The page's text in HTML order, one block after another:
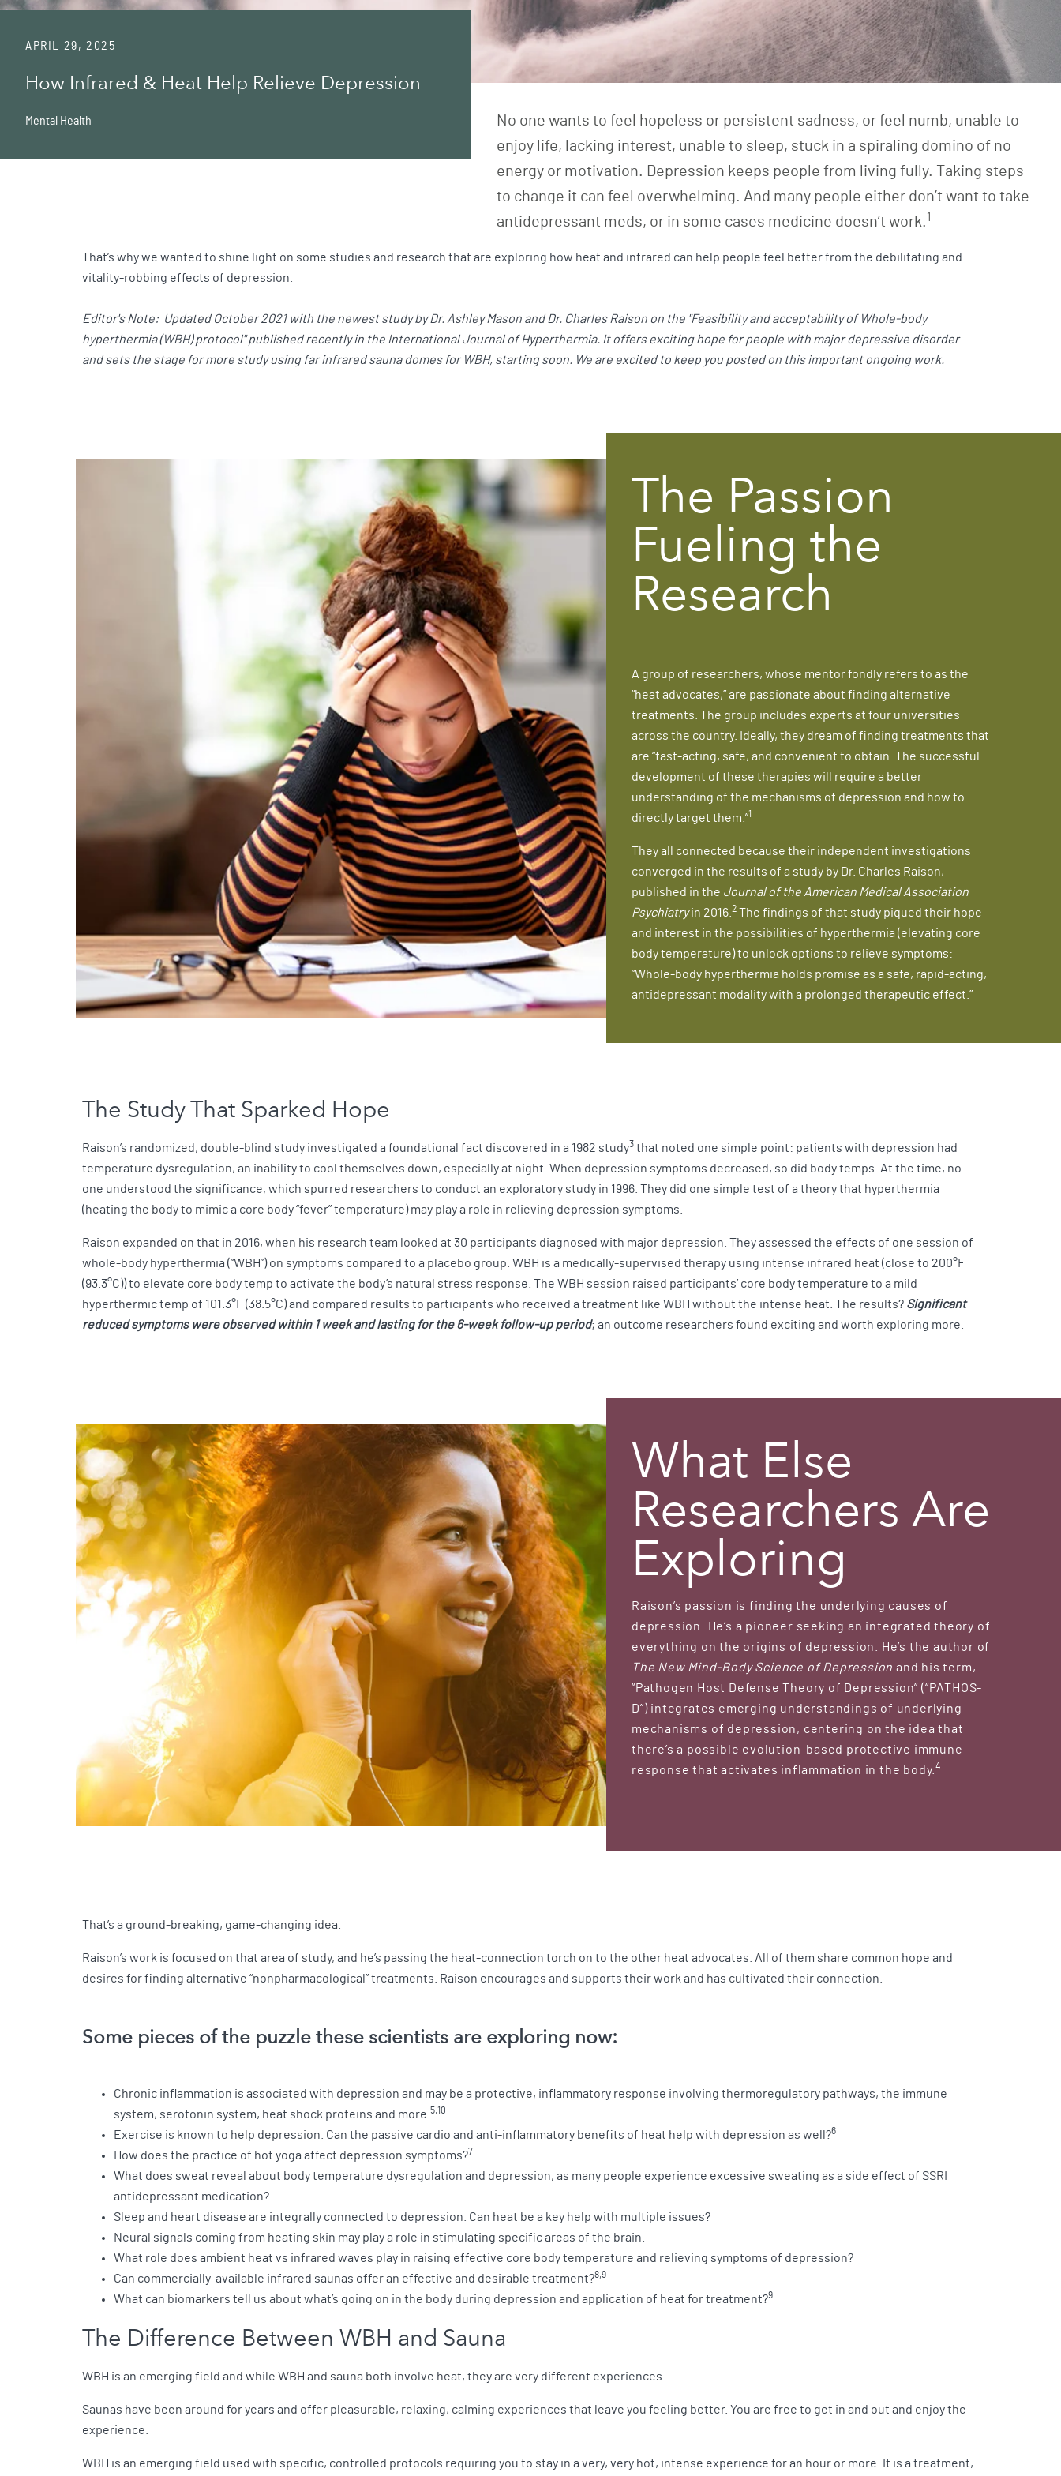
APRIL 29, 2025
How Infrared & Heat Help Relieve Depression
Mental Health
No one wants to feel hopeless or persistent sadness, or feel numb, unable to
enjoy life, lacking interest, unable to sleep, stuck in a spiraling domino of no
energy or motivation. Depression keeps people from living fully. Taking steps
to change it can feel overwhelming. And many people either don’t want to take
antidepressant meds, or in some cases medicine doesn’t work. 1
That’s why we wanted to shine light on some studies and research that are exploring how heat and infrared can help people feel better from the debilitating and
vitality-robbing effects of depression.
Editor's Note: Updated October 2021 with the newest study by Dr. Ashley Mason and Dr. Charles Raison on the "Feasibility and acceptability of Whole-body
hyperthermia (WBH) protocol" published recently in the International Journal of Hyperthermia. It offers exciting hope for people with major depressive disorder
and sets the stage for more study using far infrared sauna domes for WBH, starting soon. We are excited to keep you posted on this important ongoing work.
The Passion
Fueling the
Research
A group of researchers, whose mentor fondly refers to as the
“heat advocates,” are passionate about finding alternative
treatments. The group includes experts at four universities
across the country. Ideally, they dream of finding treatments that
are “fast-acting, safe, and convenient to obtain. The successful
development of these therapies will require a better
understanding of the mechanisms of depression and how to
directly target them.”1
They all connected because their independent investigations
converged in the results of a study by Dr. Charles Raison,
published in the Journal of the American Medical Association
Psychiatryin 2016.2 The findings of that study piqued their hope
and interest in the possibilities of hyperthermia (elevating core
body temperature) to unlock options to relieve symptoms:
“Whole-body hyperthermia holds promise as a safe, rapid-acting,
antidepressant modality with a prolonged therapeutic effect.”
The Study That Sparked Hope
Raison’s randomized, double-blind study investigated a foundational fact discovered in a 1982 study3 that noted one simple point: patients with depression had
temperature dysregulation, an inability to cool themselves down, especially at night. When depression symptoms decreased, so did body temps. At the time, no
one understood the significance, which spurred researchers to conduct an exploratory study in 1996. They did one simple test of a theory that hyperthermia
(heating the body to mimic a core body “fever” temperature) may play a role in relieving depression symptoms.
Raison expanded on that in 2016, when his research team looked at 30 participants diagnosed with major depression. They assessed the effects of one session of
whole-body hyperthermia (“WBH”) on symptoms compared to a placebo group. WBH is a medically-supervised therapy using intense infrared heat (close to 200°F
(93.3°C)) to elevate core body temp to activate the body’s natural stress response. The WBH session raised participants’ core body temperature to a mild
hyperthermic temp of 101.3°F (38.5°C) and compared results to participants who received a treatment like WBH without the intense heat. The results? Significant
reduced symptoms were observed within 1 week and lasting for the 6-week follow-up period; an outcome researchers found exciting and worth exploring more.
What Else
Researchers Are
Exploring
Raison’s passion is finding the underlying causes of
depression. He’s a pioneer seeking an integrated theory of
everything on the origins of depression. He’s the author of
The New Mind-Body Science of Depression and his term,
“Pathogen Host Defense Theory of Depression” (“PATHOS-
D”) integrates emerging understandings of underlying
mechanisms of depression, centering on the idea that
there’s a possible evolution-based protective immune
response that activates inflammation in the body.4
That’s a ground-breaking, game-changing idea.
Raison’s work is focused on that area of study, and he’s passing the heat-connection torch on to the other heat advocates. All of them share common hope and
desires for finding alternative “nonpharmacological” treatments. Raison encourages and supports their work and has cultivated their connection.
Some pieces of the puzzle these scientists are exploring now:
Chronic inflammation is associated with depression and may be a protective, inflammatory response involving thermoregulatory pathways, the immune
system, serotonin system, heat shock proteins and more. 5,10
Exercise is known to help depression. Can the passive cardio and anti-inflammatory benefits of heat help with depression as well?6
How does the practice of hot yoga affect depression symptoms?7
What does sweat reveal about body temperature dysregulation and depression, as many people experience excessive sweating as a side effect of SSRI
antidepressant medication?
Sleep and heart disease are integrally connected to depression. Can heat be a key help with multiple issues?
Neural signals coming from heating skin may play a role in stimulating specific areas of the brain.
What role does ambient heat vs infrared waves play in raising effective core body temperature and relieving symptoms of depression?
Can commercially-available infrared saunas offer an effective and desirable treatment?8,9
What can biomarkers tell us about what’s going on in the body during depression and application of heat for treatment?9
The Difference Between WBH and Sauna
WBH is an emerging field and while WBH and sauna both involve heat, they are very different experiences.
Saunas have been around for years and offer pleasurable, relaxing, calming experiences that leave you feeling better. You are free to get in and out and enjoy the
experience.
WBH is an emerging field used with specific, controlled protocols requiring you to stay in a very, very hot, intense experience for an hour or more. It is a treatment,